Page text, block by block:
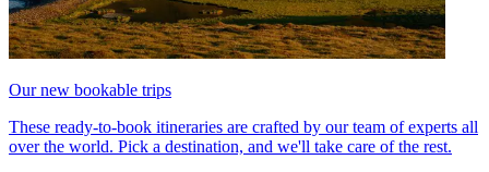
Our new bookable trips
These ready-to-book itineraries are crafted by our team of experts all
over the world. Pick a destination, and we'll take care of the rest.